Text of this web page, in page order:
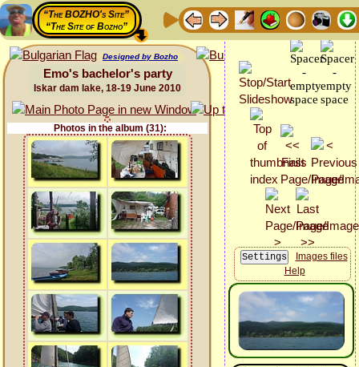
“The BOZHO's Site”
“The Site of Bozho”
Designed by Bozho
Emo's bachelor's party
Iskar dam lake, 18-19 June 2010
Photos in the album (31):
Images files
Help